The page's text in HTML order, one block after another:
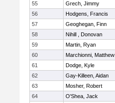
55
Grech, Jimmy
56
Hodgens, Francis
57
Geoghegan, Finn
58
Nihill , Donovan
59
Martin, Ryan
60
Marchionni, Matthew
61
Dodge, Kyle
62
Gay-Killeen, Aidan
63
Mosher, Robert
64
O'Shea, Jack